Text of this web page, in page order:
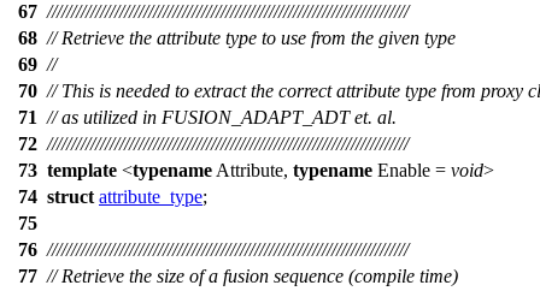
67 ///////////////////////////////////////////////////////////////////////////
68 // Retrieve the attribute type to use from the given type
69 //
70 // This is needed to extract the correct attribute type from proxy
71 // as utilized in FUSION_ADAPT_ADT et. al.
72 ///////////////////////////////////////////////////////////////////////////
73 template <typename Attribute, typename Enable = void>
74 struct attribute_type;
75
76 ///////////////////////////////////////////////////////////////////////////
77 // Retrieve the size of a fusion sequence (compile time)